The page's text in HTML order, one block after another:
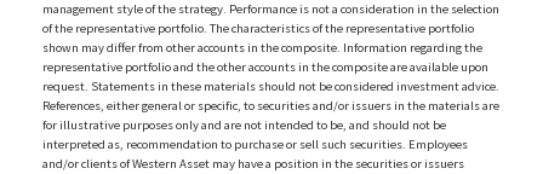
management style of the strategy. Performance is not a consideration in the selection
of the representative portfolio. The characteristics of the representative portfolio
shown may differ from other accounts in the composite. Information regarding the
representative portfolio and the other accounts in the composite are available upon
request. Statements in these materials should not be considered investment advice.
References, either general or specific, to securities and/or issuers in the materials are
for illustrative purposes only and are not intended to be, and should not be
interpreted as, recommendation to purchase or sell such securities. Employees
and/or clients of Western Asset may have a position in the securities or issuers